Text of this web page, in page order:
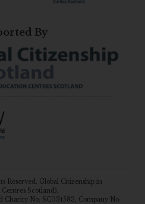
By
Reserved. Global Citizenship in
Scotland).
Charity No: SC031583, Company No: